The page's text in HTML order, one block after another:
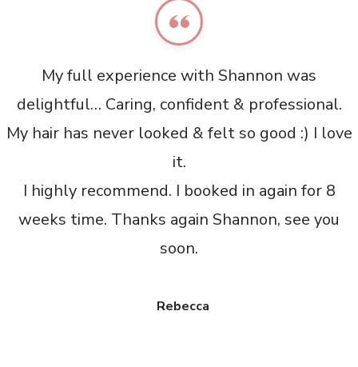
Rebecca
My full experience with Shannon was
delightful… Caring, confident & professional.
My hair has never looked & felt so good :) I love
it.
I highly recommend. I booked in again for 8
weeks time. Thanks again Shannon, see you
soon.